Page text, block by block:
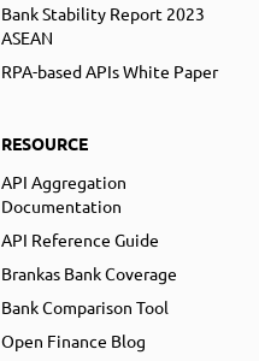
Bank Stability Report 2023
ASEAN
RPA-based APIs White Paper
RESOURCE
API Aggregation
Documentation
API Reference Guide
Brankas Bank Coverage
Bank Comparison Tool
Open Finance Blog